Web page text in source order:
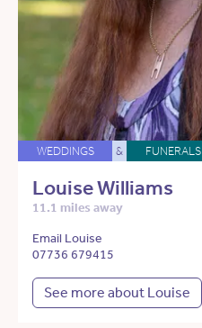
WEDDINGS & FUNERALS
Louise Williams
11.1 miles away
Email Louise
07736 679415
See more about Louise